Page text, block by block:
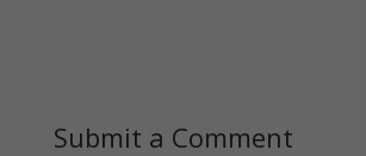
Submit a Comment